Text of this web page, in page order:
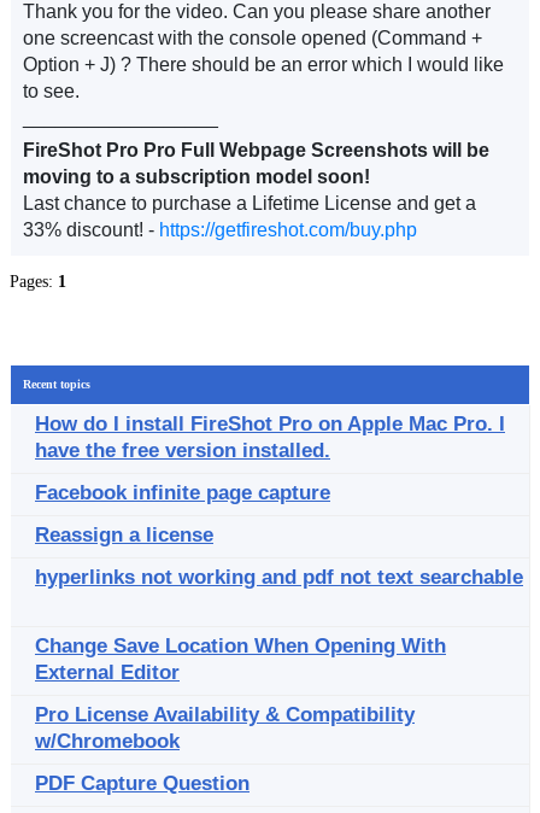
Thank you for the video. Can you please share another
one screencast with the console opened (Command +
Option + J) ? There should be an error which I would like
to see.
FireShot Pro Pro Full Webpage Screenshots will be
moving to a subscription model soon!
Last chance to purchase a Lifetime License and get a
33% discount! - https://getfireshot.com/buy.php
Pages: 1
Recent topics
How do I install FireShot Pro on Apple Mac Pro. I
have the free version installed.
Facebook infinite page capture
Reassign a license
hyperlinks not working and pdf not text searchable
Change Save Location When Opening With
External Editor
Pro License Availability & Compatibility
w/Chromebook
PDF Capture Question